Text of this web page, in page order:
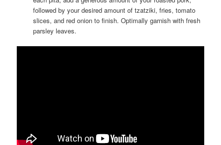
followed by your desired amount of tzatziki, fries, tomato
slices, and red onion to finish. Optimally garnish with fresh
parsley leaves.